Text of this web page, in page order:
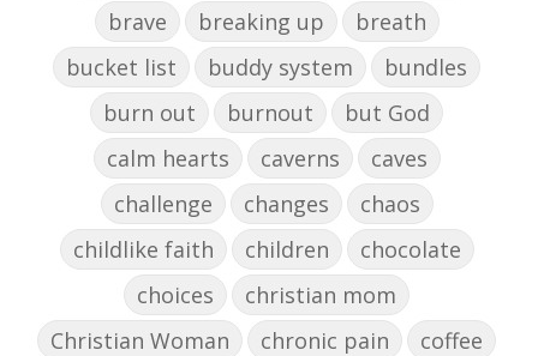
brave
breaking up
breath
bucket list
buddy system
bundles
burn out
burnout
but God
calm hearts
caverns
caves
challenge
changes
chaos
childlike faith
children
chocolate
choices
christian mom
Christian Woman
chronic pain
coffee